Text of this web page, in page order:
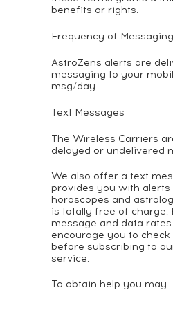
benefits or rights.
Frequency of Messaging
AstroZens alerts are
messaging to your
msg/day.
Text Messages
The Wireless Carriers
delayed or undelivered
We also offer a text
provides you with
horoscopes and
is totally free of charge.
message and data
encourage you to
before subscribing to
service.
To obtain help you may: